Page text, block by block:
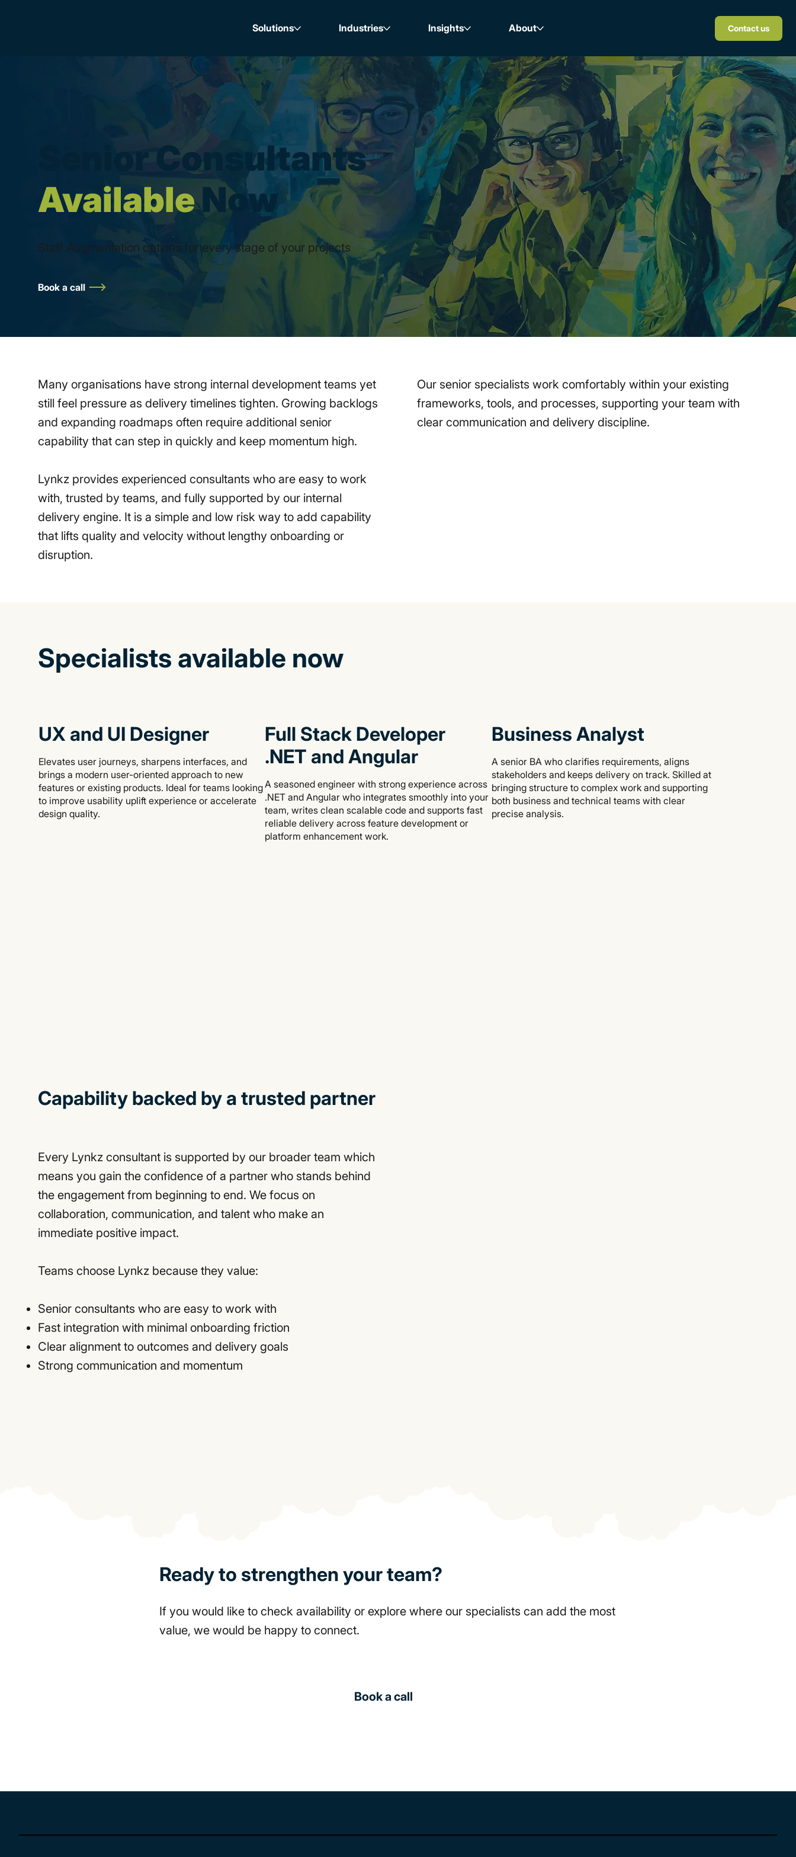
Contact us
Solutions Industries Insights About
Senior Consultants
AvailableNow
Staff Augmentation options for every stage of your projects
Book a call
Many organisations have strong internal development teams yet
still feel pressure as delivery timelines tighten. Growing backlogs
and expanding roadmaps often require additional senior
capability that can step in quickly and keep momentum high.
Lynkz provides experienced consultants who are easy to work
with, trusted by teams, and fully supported by our internal
delivery engine. It is a simple and low risk way to add capability
that lifts quality and velocity without lengthy onboarding or
disruption.
Our senior specialists work comfortably within your existing
frameworks, tools, and processes, supporting your team with
clear communication and delivery discipline.
Specialists available now
UX and UI Designer
Elevates user journeys, sharpens interfaces, and
brings a modern user-oriented approach to new
features or existing products. Ideal for teams looking
to improve usability uplift experience or accelerate
design quality.
Full Stack Developer
.NET and Angular
A seasoned engineer with strong experience across
.NET and Angular who integrates smoothly into your
team, writes clean scalable code and supports fast
reliable delivery across feature development or
platform enhancement work.
Business Analyst
A senior BA who clarifies requirements, aligns
stakeholders and keeps delivery on track. Skilled at
bringing structure to complex work and supporting
both business and technical teams with clear
precise analysis.
Capability backed by a trusted partner
Every Lynkz consultant is supported by our broader team which
means you gain the confidence of a partner who stands behind
the engagement from beginning to end. We focus on
collaboration, communication, and talent who make an
immediate positive impact.
Teams choose Lynkz because they value:
Senior consultants who are easy to work with
Fast integration with minimal onboarding friction
Clear alignment to outcomes and delivery goals
Strong communication and momentum
Ready to strengthen your team?
If you would like to check availability or explore where our specialists can add the most
value, we would be happy to connect.
Book a call